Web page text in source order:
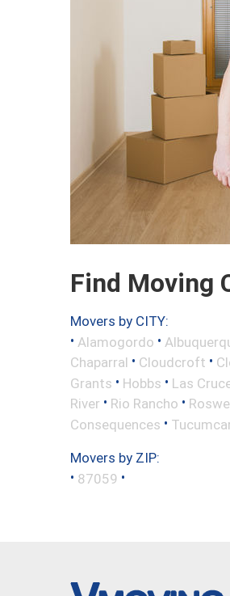
Find Moving
Movers by CITY:
• Alamogordo •
Chaparral • Cloudcroft •
Grants • Hobbs • Las
River • Rio Rancho •
Consequences •
Movers by ZIP:
• 87059 •